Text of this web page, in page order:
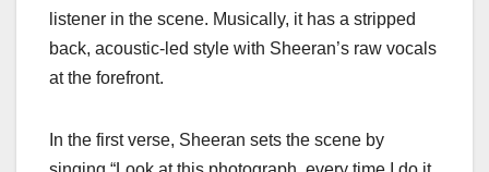
listener in the scene. Musically, it has a stripped
back, acoustic-led style with Sheeran’s raw vocals
at the forefront.
In the first verse, Sheeran sets the scene by